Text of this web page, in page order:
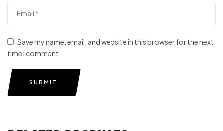
Save my name, email, and website in this browser for the next
time I comment.
SUBMIT